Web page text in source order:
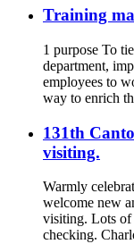
Training
1 purpose To
department,
employees to
way to enrich
131th
visiting.
Warmly
welcome new
visiting. Lots of
checking.